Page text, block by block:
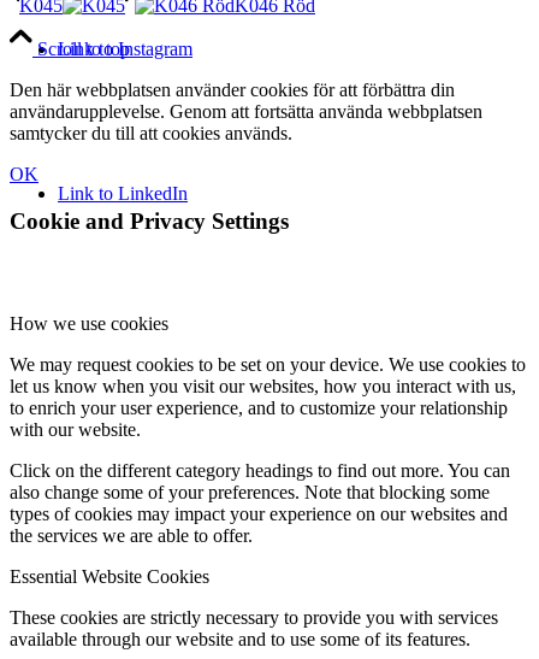
Link to Instagram
Link to LinkedIn
K045 K046 Röd
Scroll to top
Den här webbplatsen använder cookies för att förbättra din
användarupplevelse. Genom att fortsätta använda webbplatsen
samtycker du till att cookies används.
OK
Cookie and Privacy Settings
How we use cookies
We may request cookies to be set on your device. We use cookies to
let us know when you visit our websites, how you interact with us,
to enrich your user experience, and to customize your relationship
with our website.
Click on the different category headings to find out more. You can
also change some of your preferences. Note that blocking some
types of cookies may impact your experience on our websites and
the services we are able to offer.
Essential Website Cookies
These cookies are strictly necessary to provide you with services
available through our website and to use some of its features.